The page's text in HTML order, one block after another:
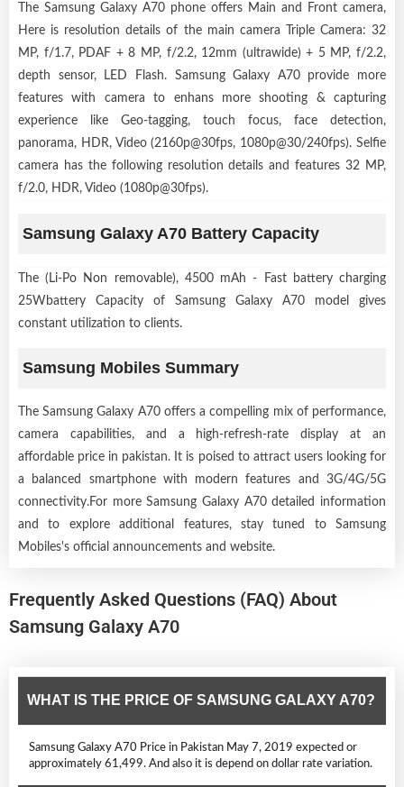
The Samsung Galaxy A70 phone offers Main and Front camera,
Here is resolution details of the main camera Triple Camera: 32
MP, f/1.7, PDAF + 8 MP, f/2.2, 12mm (ultrawide) + 5 MP, f/2.2,
depth sensor, LED Flash. Samsung Galaxy A70 provide more
features with camera to enhans more shooting & capturing
experience like Geo-tagging, touch focus, face detection,
panorama, HDR, Video (2160p@30fps, 1080p@30/240fps). Selfie
camera has the following resolution details and features 32 MP,
f/2.0, HDR, Video (1080p@30fps).
Samsung Galaxy A70 Battery Capacity
The (Li-Po Non removable), 4500 mAh - Fast battery charging
25Wbattery Capacity of Samsung Galaxy A70 model gives
constant utilization to clients.
Samsung Mobiles Summary
The Samsung Galaxy A70 offers a compelling mix of performance,
camera capabilities, and a high-refresh-rate display at an
affordable price in pakistan. It is poised to attract users looking for
a balanced smartphone with modern features and 3G/4G/5G
connectivity.For more Samsung Galaxy A70 detailed information
and to explore additional features, stay tuned to Samsung
Mobiles's official announcements and website.
Frequently Asked Questions (FAQ) About
Samsung Galaxy A70
WHAT IS THE PRICE OF SAMSUNG GALAXY A70?
Samsung Galaxy A70 Price in Pakistan May 7, 2019 expected or
approximately 61,499. And also it is depend on dollar rate variation.